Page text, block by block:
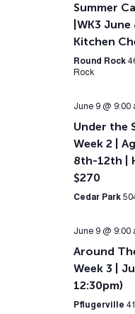
Summer
|WK3 June
Kitchen
Round Rock
Rock
June 9 @ 9:00
Under the
Week 2 |
8th-12th |
$270
Cedar Park
June 9 @ 9:00
Around
Week 3 |
12:30pm)
Pflugerville